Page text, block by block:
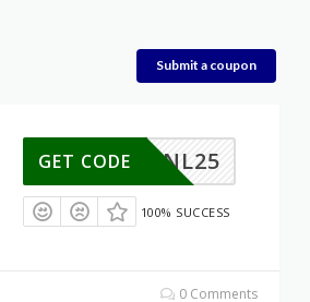
Submit a coupon
NL25
GET CODE
100% SUCCESS
0 Comments